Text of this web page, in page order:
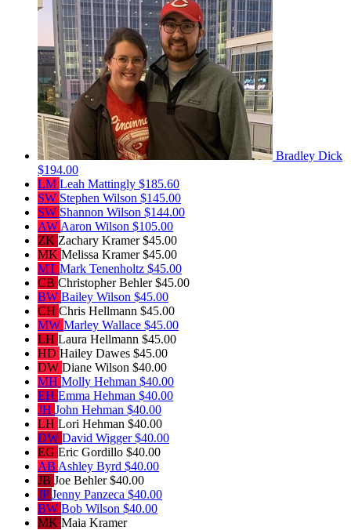
Bradley Dick
$194.00
LM Leah Mattingly $185.60
SW Stephen Wilson $145.00
SW Shannon Wilson $144.00
AW Aaron Wilson $105.00
ZK Zachary Kramer$45.00
MK Melissa Kramer$45.00
MT Mark Tenenholtz $45.00
CB Christopher Behler$45.00
BW Bailey Wilson $45.00
CH Chris Hellmann $45.00
MW Marley Wallace $45.00
LH Laura Hellmann $45.00
HD Hailey Dawes $45.00
DW Diane Wilson $40.00
MH Molly Hehman $40.00
EH Emma Hehman $40.00
JH John Hehman $40.00
LH Lori Hehman $40.00
DW David Wigger$40.00
EG Eric Gordillo $40.00
AB Ashley Byrd $40.00
JB Joe Behler$40.00
JPJenny Panzeca $40.00
BW Bob Wilson $40.00
MK Maia Kramer